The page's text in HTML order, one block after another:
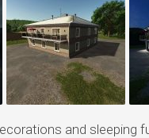
and sleeping